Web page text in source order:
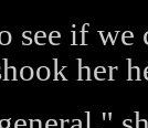
see if we
her